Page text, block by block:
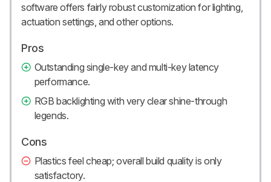
software offers fairly robust customization for lighting,
actuation settings, and other options.
Pros
Outstanding single-key and multi-key latency
performance.
RGB backlighting with very clear shine-through
legends.
Cons
Plastics feel cheap; overall build quality is only
satisfactory.